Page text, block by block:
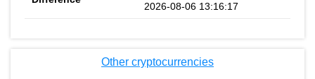
2026-08-06 13:16:17
Other cryptocurrencies